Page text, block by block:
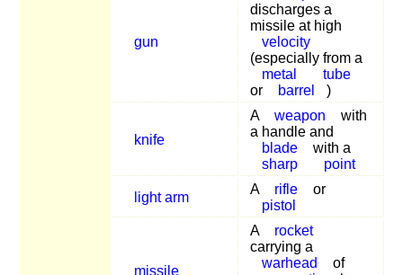
gun
discharges a
missile at high
velocity
(especially from a
metal
tube
or
barrel )
knife
A weapon
with
a handle and
blade
with a
sharp
point
light arm
A rifle
or
pistol
missile
A
rocket
carrying a
warhead
of